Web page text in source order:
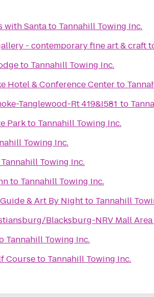
with Santato Tannahill Towing Inc.
- contemporary fine art & craft
to Tannahill Towing Inc.
Hotel & Conference Centerto
Tanglewood-Rt 419&I581 to
Parkto Tannahill Towing Inc.
Towing Inc.
Tannahill Towing Inc.
to Tannahill Towing Inc.
& Art By Nightto Tannahill
Blacksburg-NRV Mall Area
Tannahill Towing Inc.
Courseto Tannahill Towing Inc.